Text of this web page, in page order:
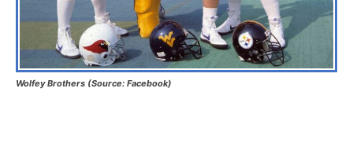
Wolfey Brothers (Source: Facebook)